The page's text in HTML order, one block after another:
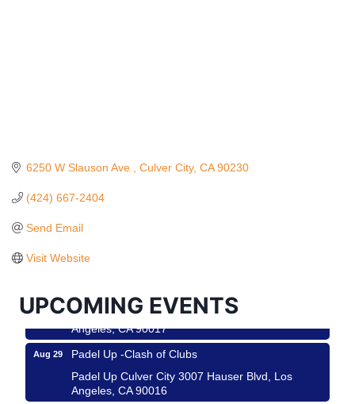
6250 W Slauson Ave Culver City CA 90230
(424) 667-2404
Send Email
Visit Website
UPCOMING EVENTS
Design Center
City
Padel Up Culver City 3007 Hauser Blvd, Los
Aug 29
Padel Up -Clash of Clubs
Padel Up Culver City 3007 Hauser Blvd, Los
Angeles, CA 90016